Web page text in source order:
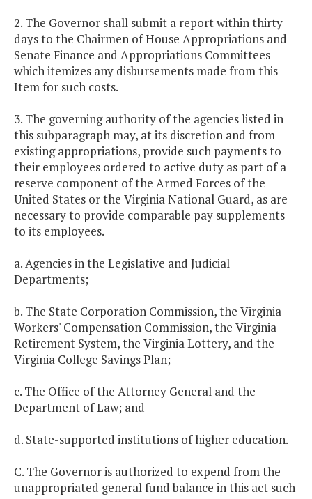
2. The Governor shall submit a report within thirty
days to the Chairmen of House Appropriations and
Senate Finance and Appropriations Committees
which itemizes any disbursements made from this
Item for such costs.
3. The governing authority of the agencies listed in
this subparagraph may, at its discretion and from
existing appropriations, provide such payments to
their employees ordered to active duty as part of a
reserve component of the Armed Forces of the
United States or the Virginia National Guard, as are
necessary to provide comparable pay supplements
to its employees.
a. Agencies in the Legislative and Judicial
Departments;
b. The State Corporation Commission, the Virginia
Workers' Compensation Commission, the Virginia
Retirement System, the Virginia Lottery, and the
Virginia College Savings Plan;
c. The Office of the Attorney General and the
Department of Law; and
d. State-supported institutions of higher education.
C. The Governor is authorized to expend from the
unappropriated general fund balance in this act such